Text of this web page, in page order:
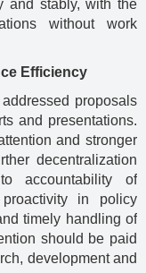
and stably, with the
without work
Efficiency
proposals
and presentations.
and stronger
decentralization
accountability of
in policy
timely handling of
should be paid
development and